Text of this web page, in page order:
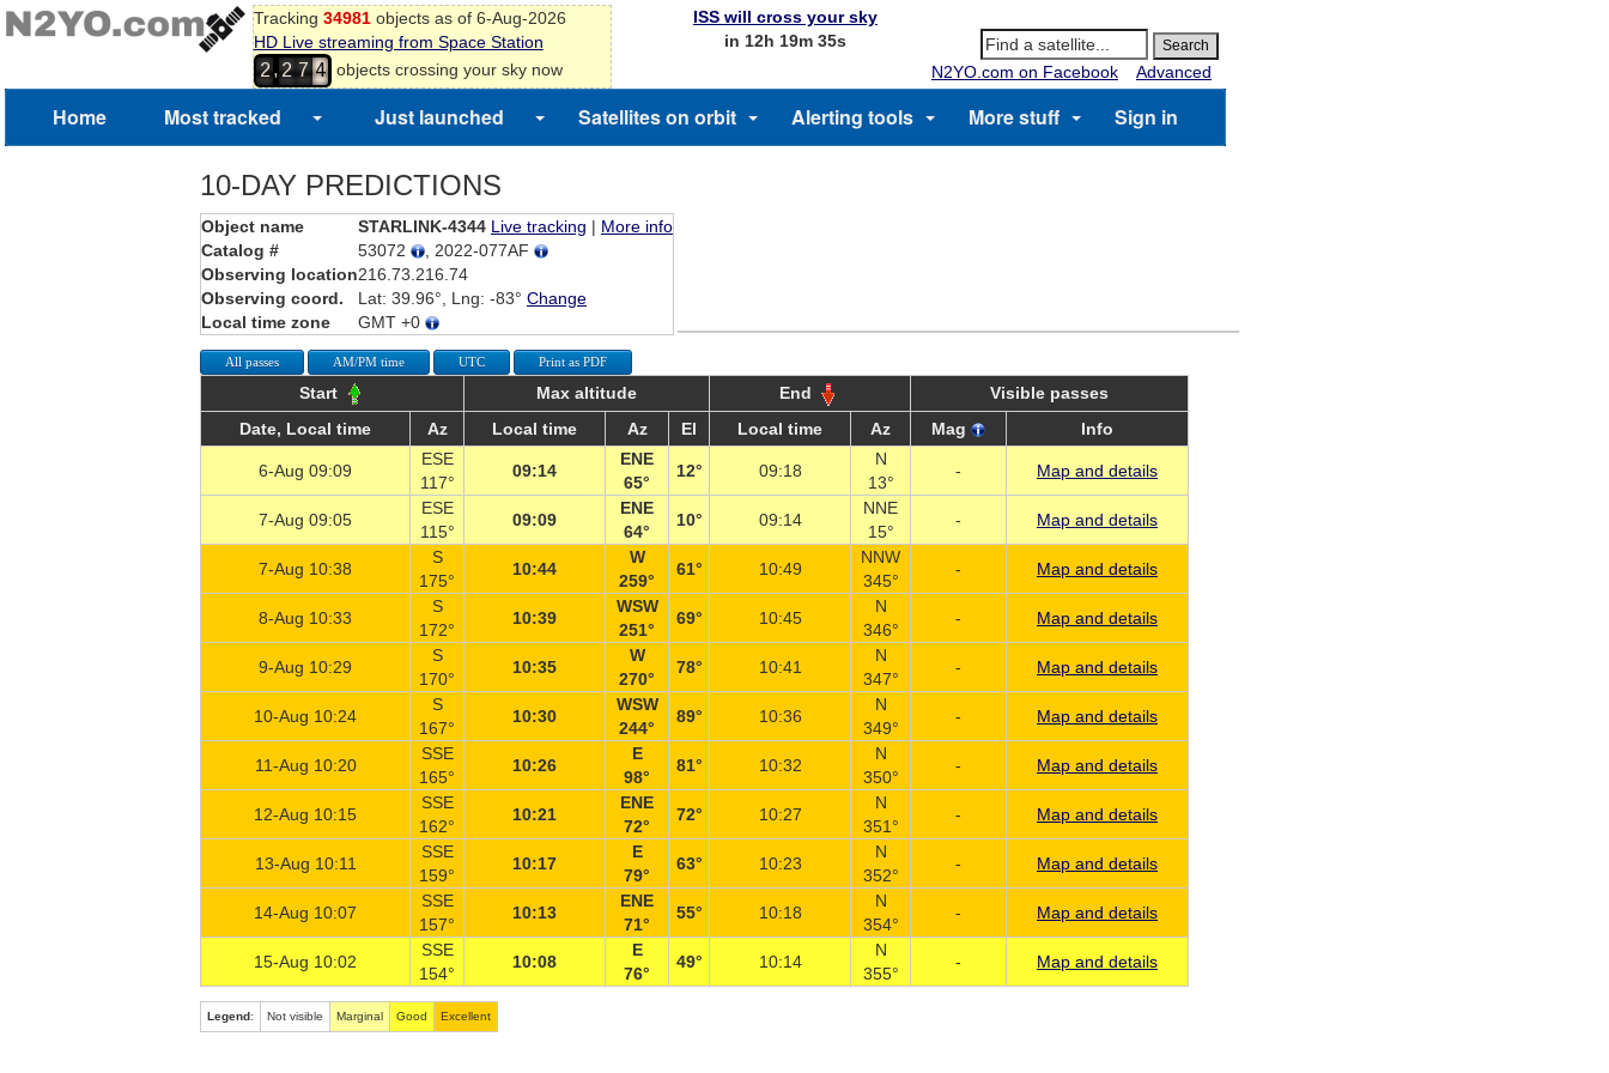
Tracking 34981objects as of 6-Aug-2026
HD Live streaming from Space Station
2 ,2 7 4 objects crossing your sky now
ISS will cross your sky
in 12h 19m 35s
N2YO.com on Facebook
Advanced
Home Most tracked Just launched Satellites on orbit Alerting tools More stuff Sign in
10-DAY PREDICTIONS
Object name STARLINK-4344 Live tracking | More info
Catalog #
53072
, 2022-077AF
Observing location216.73.216.74
Observing coord.
Lat: 39.96°, Lng: -83° Change
Local time zone
GMT +0
All passes AM/PM time UTC Print as PDF
Start Max altitude End
Visible passes
Date, Local time
Az Local time Az El Local time Az Mag Info
6-Aug 09:09
ESE
117°
09:14
ENE
65°
12° 09:18
N
13°
- Map and details
7-Aug 09:05
ESE
115°
09:09
ENE
64°
10° 09:14
NNE
15°
- Map and details
7-Aug 10:38
S
175°
10:44
W
259°
61° 10:49
NNW
345°
- Map and details
8-Aug 10:33
S
172°
10:39
WSW
251°
69° 10:45
N
346°
- Map and details
9-Aug 10:29
S
170°
10:35
W
270°
78° 10:41
N
347°
- Map and details
10-Aug 10:24
S
167°
10:30
WSW
244°
89° 10:36
N
349°
- Map and details
11-Aug 10:20
SSE
165°
10:26
E
98°
81° 10:32
N
350°
- Map and details
12-Aug 10:15
SSE
162°
10:21
ENE
72°
72° 10:27
N
351°
- Map and details
13-Aug 10:11
SSE
159°
10:17
E
79°
63° 10:23
N
352°
- Map and details
14-Aug 10:07
SSE
157°
10:13
ENE
71°
55° 10:18
N
354°
- Map and details
15-Aug 10:02
SSE
154°
10:08
E
76°
49° 10:14
N
355°
- Map and details
Legend: Not visible Marginal Good Excellent